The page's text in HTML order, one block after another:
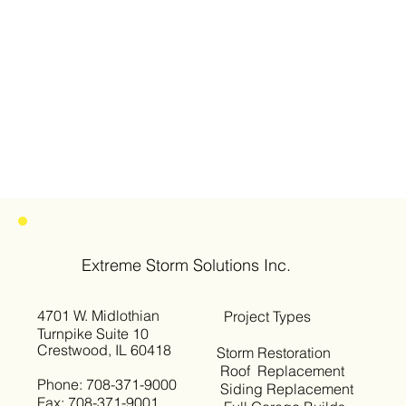
4701 W. Midlothian
Turnpike Suite 10
Crestwood, IL 60418
Phone: 708-371-9000
Project Types
Storm Restoration
Roof Replacement
Siding Replacement
Extreme Storm Solutions Inc.